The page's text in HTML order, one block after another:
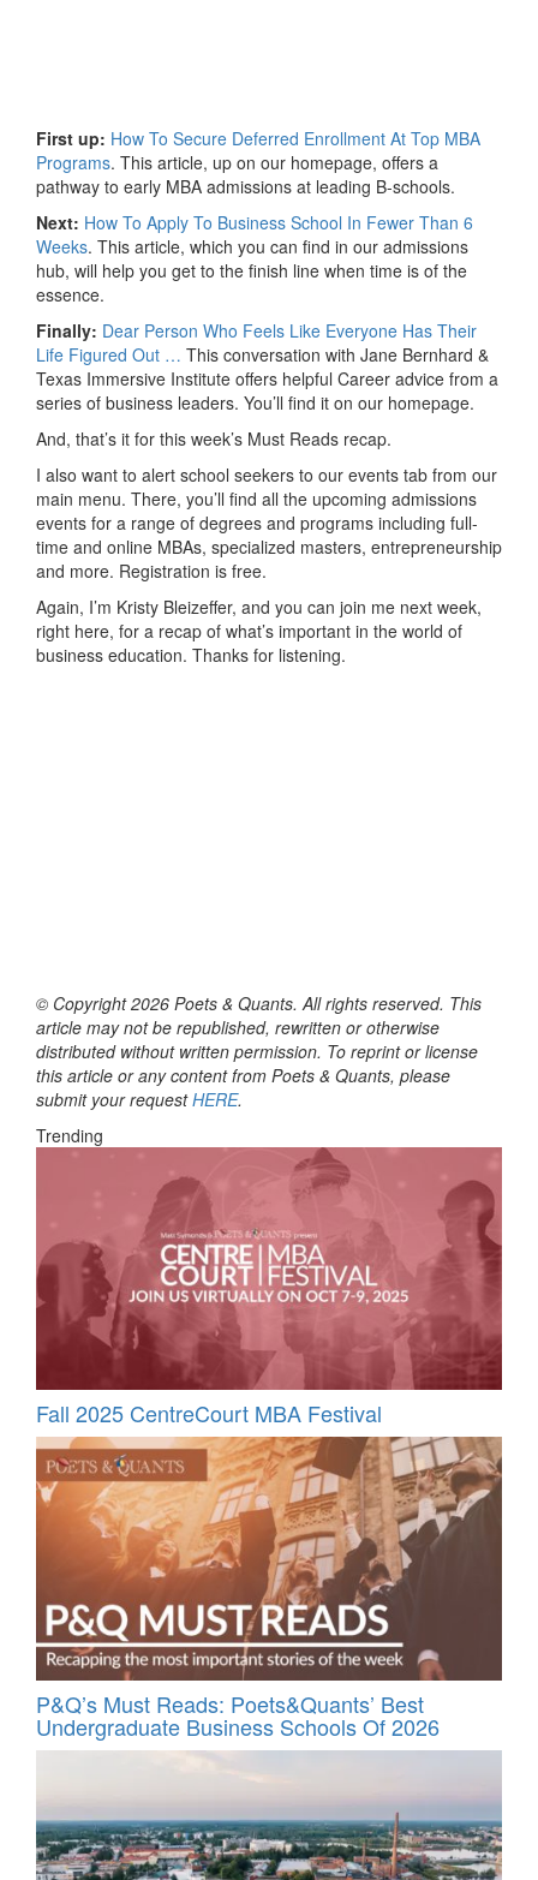
First up: How To Secure Deferred Enrollment At Top MBA
Programs. This article, up on our homepage, offers a
pathway to early MBA admissions at leading B-schools.
Next: How To Apply To Business School In Fewer Than 6
Weeks. This article, which you can find in our admissions
hub, will help you get to the finish line when time is of the
essence.
Finally: Dear Person Who Feels Like Everyone Has Their
Life Figured Out … This conversation with Jane Bernhard &
Texas Immersive Institute offers helpful Career advice from a
series of business leaders. You’ll find it on our homepage.
And, that’s it for this week’s Must Reads recap.
I also want to alert school seekers to our events tab from our
main menu. There, you’ll find all the upcoming admissions
events for a range of degrees and programs including full-
time and online MBAs, specialized masters, entrepreneurship
and more. Registration is free.
Again, I’m Kristy Bleizeffer, and you can join me next week,
right here, for a recap of what’s important in the world of
business education. Thanks for listening.
© Copyright 2026 Poets & Quants. All rights reserved. This
article may not be republished, rewritten or otherwise
distributed without written permission. To reprint or license
this article or any content from Poets & Quants, please
submit your requestHERE.
Trending
Fall 2025 CentreCourt MBA Festival
P&Q’s Must Reads: Poets&Quants’ Best
Undergraduate Business Schools Of 2026